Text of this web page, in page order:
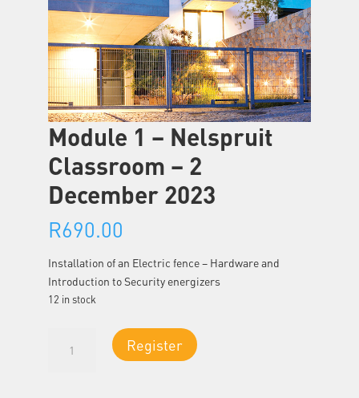
Module 1 – Nelspruit
Classroom – 2
December 2023
R690.00
Installation of an Electric fence – Hardware and
Introduction to Security energizers
12 in stock
Register